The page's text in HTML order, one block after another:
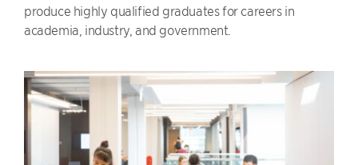
produce highly qualified graduates for careers in
academia, industry, and government.